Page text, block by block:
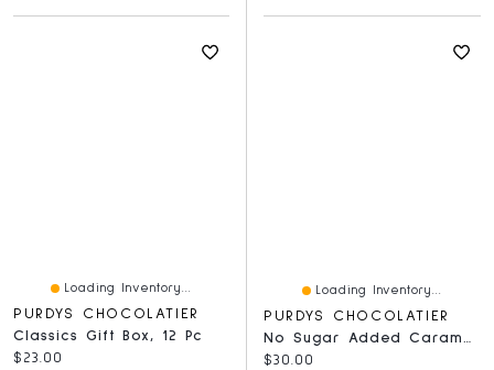
Loading Inventory...
PURDYS CHOCOLATIER
Classics Gift Box, 12 Pc
Current price:
$23.00
Loading Inventory...
PURDYS CHOCOLATIER
Current price:
$30.00